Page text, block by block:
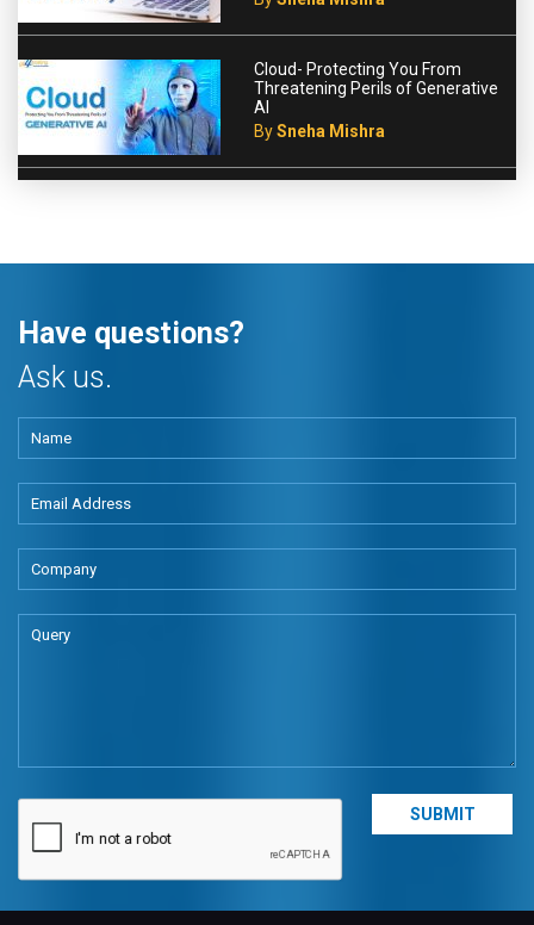
Cloud- Protecting You From
Threatening Perils of Generative
AI
BySneha Mishra
Have questions?
Ask us.